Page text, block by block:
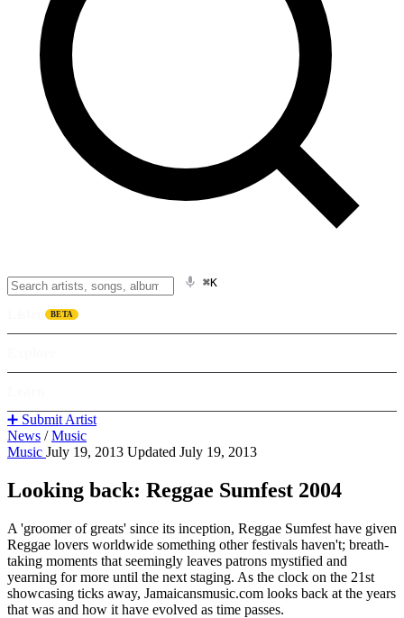
⌘K
BETA
➕ Submit Artist
News / Music
Music July 19, 2013 Updated July 19, 2013
Looking back: Reggae Sumfest 2004
A 'groomer of greats' since its inception, Reggae Sumfest have given
Reggae lovers worldwide something other festivals haven't; breath-
taking moments that seemingly leaves patrons mystified and
yearning for more until the next staging. As the clock on the 21st
showcasing ticks away, Jamaicansmusic.com looks back at the years
that was and how it have evolved as time passes.